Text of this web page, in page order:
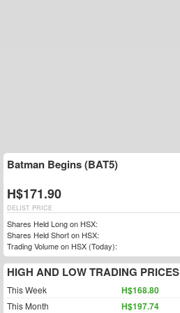
Batman Begins (BAT5)
H$171.90
DELIST PRICE
Shares Held Long on HSX:
Shares Held Short on HSX:
Trading Volume on HSX (Today):
HIGH AND LOW TRADING PRICES
This Week H$168.80
This Month H$197.74